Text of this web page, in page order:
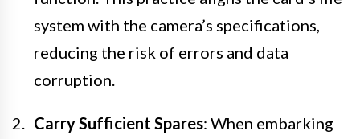
system with the camera’s specifications,
reducing the risk of errors and data
corruption.
Carry Sufficient Spares: When embarking